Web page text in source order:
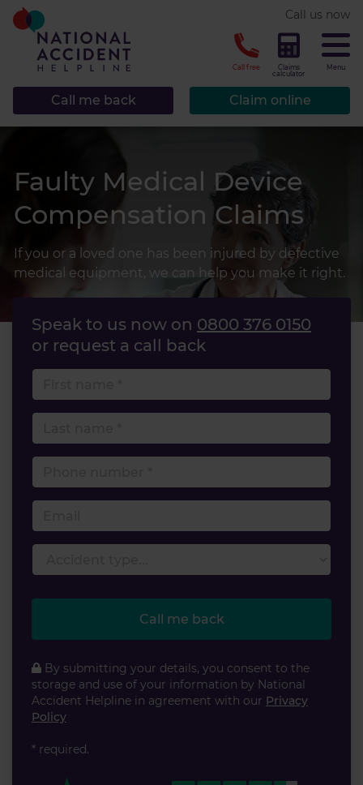
Call us now
Call free
Claims
calculator
Menu
Claim online
Call me back
Faulty Medical Device
Compensation Claims
If you or a loved one has been injured by defective
medical equipment, we can help you make it right.
Speak to us now on 0800 376 0150
or request a call back
Call me back
By submitting your details, you consent to the
storage and use of your information by National
Accident Helpline in agreement with our Privacy
Policy
* required.